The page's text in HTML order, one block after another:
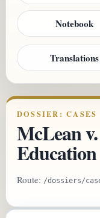
Notebook
Translations
DOSSIER: CASES
McLean
Education
Route: /dossiers/